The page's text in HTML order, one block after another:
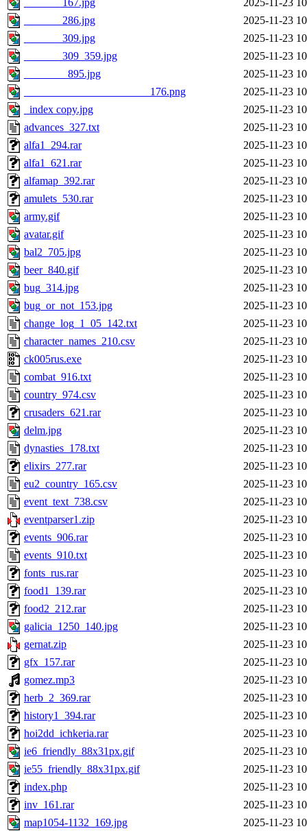
_______167.jpg
2025-11-23
_______286.jpg
2025-11-23
_______309.jpg
2025-11-23
_______309_359.jpg
2025-11-23
________895.jpg
2025-11-23
_______________________176.png
2025-11-23
_index copy.jpg
2025-11-23
advances_327.txt
2025-11-23
alfa1_294.rar
2025-11-23
alfa1_621.rar
2025-11-23
alfamap_392.rar
2025-11-23
amulets_530.rar
2025-11-23
army.gif
2025-11-23
avatar.gif
2025-11-23
bal2_705.jpg
2025-11-23
beer_840.gif
2025-11-23
bug_314.jpg
2025-11-23
bug_or_not_153.jpg
2025-11-23
change_log_1_05_142.txt
2025-11-23
character_names_210.csv
2025-11-23
ck005rus.exe
2025-11-23
combat_916.txt
2025-11-23
country_974.csv
2025-11-23
crusaders_621.rar
2025-11-23
delm.jpg
2025-11-23
dynasties_178.txt
2025-11-23
elixirs_277.rar
2025-11-23
eu2_country_165.csv
2025-11-23
event_text_738.csv
2025-11-23
eventparser1.zip
2025-11-23
events_906.rar
2025-11-23
events_910.txt
2025-11-23
fonts_rus.rar
2025-11-23
food1_139.rar
2025-11-23
food2_212.rar
2025-11-23
galicia_1250_140.jpg
2025-11-23
gernat.zip
2025-11-23
gfx_157.rar
2025-11-23
gomez.mp3
2025-11-23
herb_2_369.rar
2025-11-23
history1_394.rar
2025-11-23
hoi2dd_ichkeria.rar
2025-11-23
ie6_friendly_88x31px.gif
2025-11-23
ie55_friendly_88x31px.gif
2025-11-23
index.php
2025-11-23
inv_161.rar
2025-11-23
map1054-1132_169.jpg
2025-11-23